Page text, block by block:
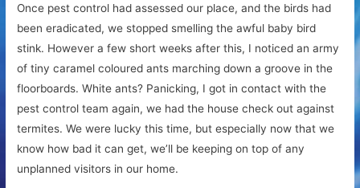
Once pest control had assessed our place, and the birds had
been eradicated, we stopped smelling the awful baby bird
stink. However a few short weeks after this, I noticed an army
of tiny caramel coloured ants marching down a groove in the
floorboards. White ants? Panicking, I got in contact with the
pest control team again, we had the house check out against
termites. We were lucky this time, but especially now that we
know how bad it can get, we’ll be keeping on top of any
unplanned visitors in our home.